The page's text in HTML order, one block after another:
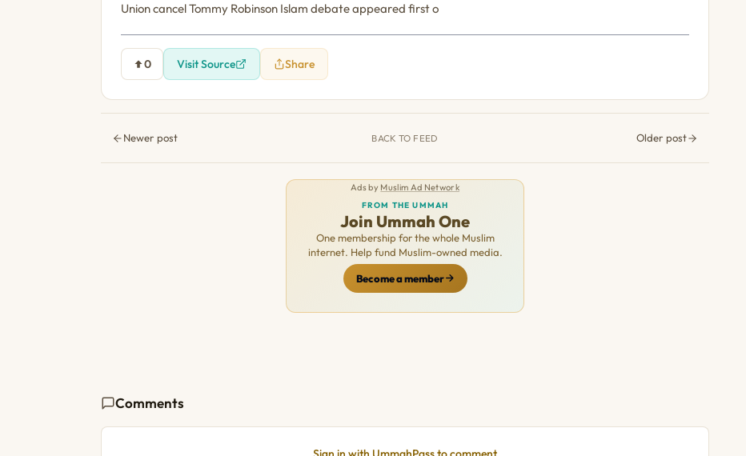
Union cancel Tommy Robinson Islam debate appeared first o
0 Visit Source Share
Newer post BACK TO FEED Older post
Ads by Muslim Ad Network
FROM THE UMMAH
Join Ummah One
One membership for the whole Muslim
internet. Help fund Muslim-owned media.
Become a member
Comments